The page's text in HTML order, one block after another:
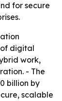
for secure
digital
work,
- The
billion by
scalable